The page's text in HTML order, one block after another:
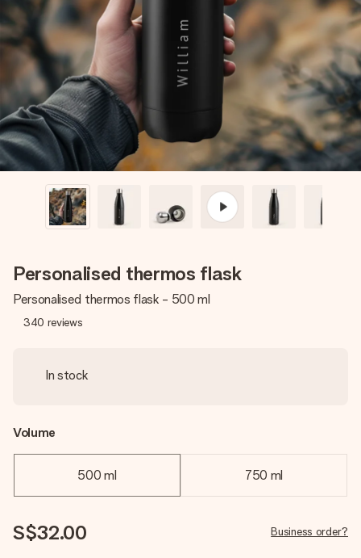
Create something unique in just a few steps – with her
name, your photo or a message that truly touches the
heart. No fuss, just all the love for the moment.
Personalised thermos flask
Personalised thermos flask - 500 ml
340 reviews
In stock
Volume
500 ml 750 ml
S$32.00 Business order?